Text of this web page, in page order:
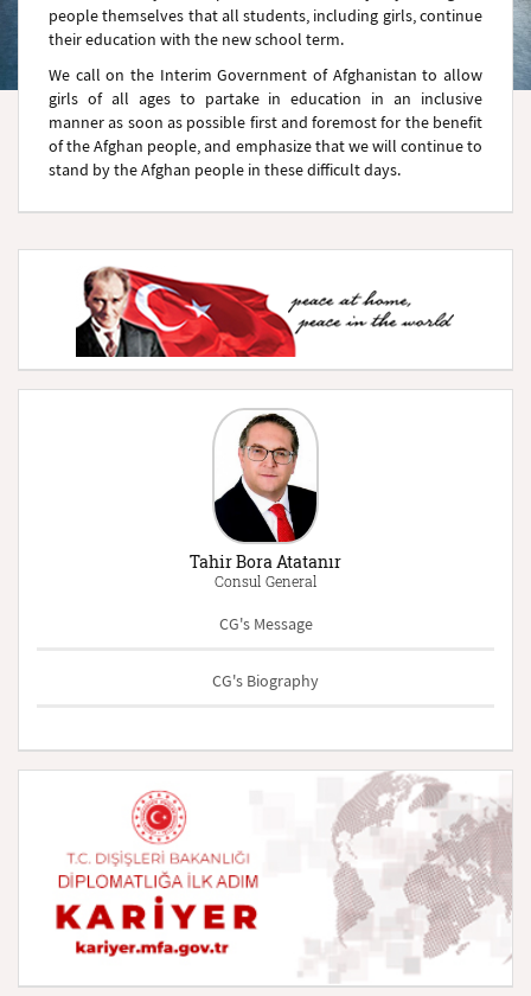
people themselves that all students, including girls, continue
their education with the new school term.
We call on the Interim Government of Afghanistan to allow
girls of all ages to partake in education in an inclusive
manner as soon as possible first and foremost for the benefit
of the Afghan people, and emphasize that we will continue to
stand by the Afghan people in these difficult days.
Tahir Bora Atatanır
Consul General
CG's Message
CG's Biography